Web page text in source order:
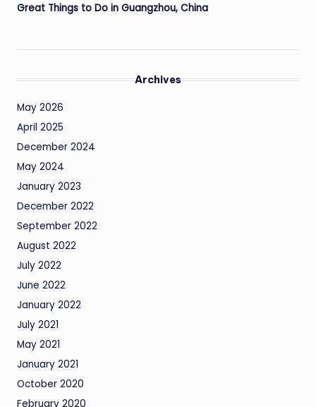
Great Things to Do in Guangzhou, China
Archives
May 2026
April 2025
December 2024
May 2024
January 2023
December 2022
September 2022
August 2022
July 2022
June 2022
January 2022
July 2021
May 2021
January 2021
October 2020
February 2020